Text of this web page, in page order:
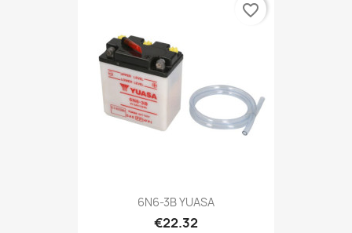
6N6-3B YUASA
€22.32
favorite_border